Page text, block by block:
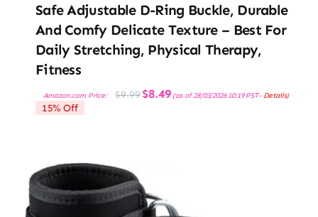
Safe Adjustable D-Ring Buckle, Durable
And Comfy Delicate Texture – Best For
Daily Stretching, Physical Therapy,
Fitness
Amazon.com Price: $9.99 Original
price
$8.49Current
price
(as of 28/03/2026 10:19 PST- Details)
15% Off